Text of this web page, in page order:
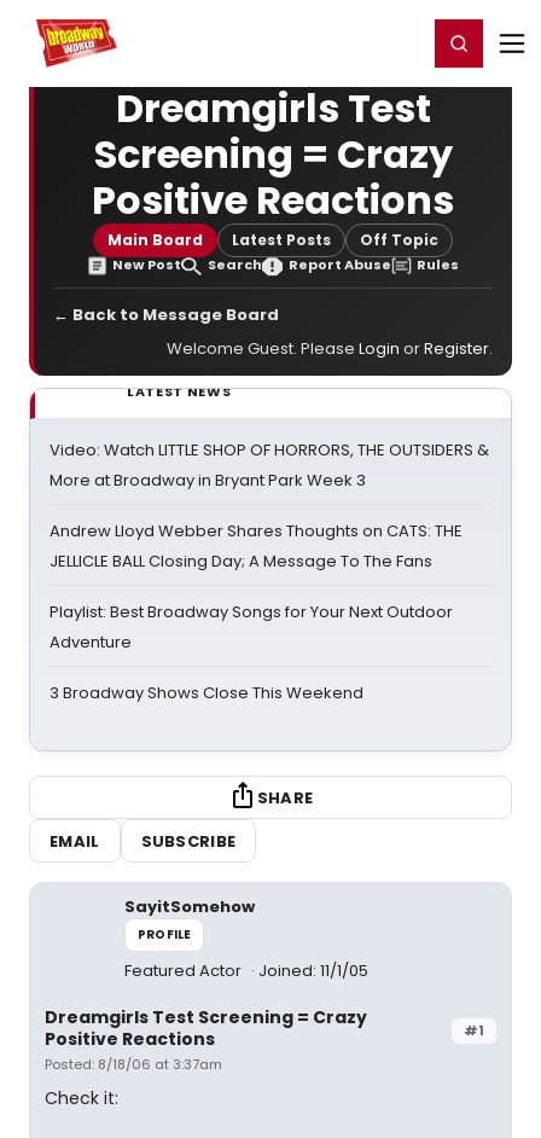
Home For You Register/Login
Dreamgirls Test
Screening = Crazy
Positive Reactions
Main Board Latest Posts Off Topic
New Post Search Report Abuse Rules
← Back to Message Board
Welcome Guest. Please Login orRegister.
LATEST NEWS
Video: Watch LITTLE SHOP OF HORRORS, THE OUTSIDERS &
More at Broadway in Bryant Park Week 3
Andrew Lloyd Webber Shares Thoughts on CATS: THE
JELLICLE BALL Closing Day; A Message To The Fans
Playlist: Best Broadway Songs for Your Next Outdoor
Adventure
3 Broadway Shows Close This Weekend
SHARE
EMAIL
SUBSCRIBE
SayitSomehow
PROFILE
Featured Actor Joined: 11/1/05
#1
Dreamgirls Test Screening = Crazy
Positive Reactions
Posted: 8/18/06 at 3:37am
Check it: